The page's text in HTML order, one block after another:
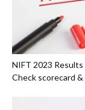
NIFT 2023
Check scorecard